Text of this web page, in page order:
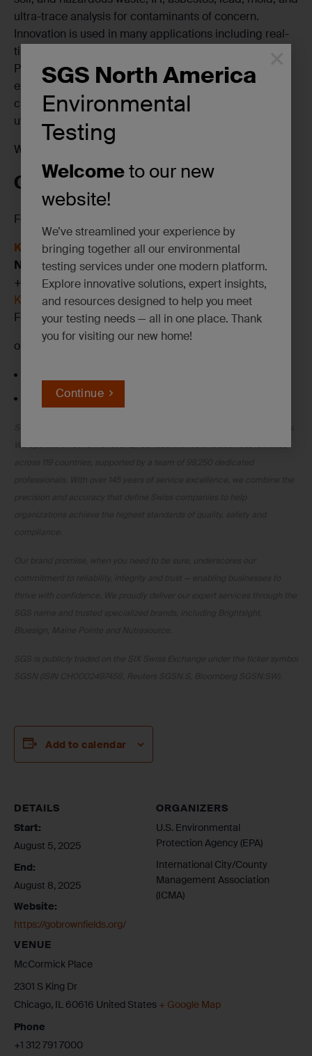
SGS North America
Environmental
Testing
Welcometo our new
website!
We’ve streamlined your experience by
bringing together all our environmental
testing services under one modern platform.
Explore innovative solutions, expert insights,
and resources designed to help you meet
your testing needs — all in one place. Thank
you for visiting our new home!
Continue
ultra-trace analysis for contaminants of concern.
Innovation is used in many applications including real-
time air quality monitoring and wildfire analysis. Our
PFAS testing capabilities lead the industry. Decades of
experience, the capacity for quick TAT, and superior
client service, assures defensible results and your
utmost satisfaction.
We can’t wait to see you there!
CONTACT US
For more information on SGS’s services, contact:
Kevin Gibbons
National Sales Executive
+1 732 406 1471
Kevin.Gibbons@sgs.com
Follow me onLinkedIN
or our award-winning Client Service Representatives:
Email atehs.clientcare@sgs.com
We operate a network of over 2,700 laboratories and business facilities
Add to calendar
DETAILS
Start:
August 5, 2025
End:
August 8, 2025
Website:
https://gobrownfields.org/
VENUE
McCormick Place
2301 S King Dr
Chicago, IL 60616 United States + Google Map
Phone
+1 312 791 7000
ORGANIZERS
U.S. Environmental
Protection Agency (EPA)
International City/County
Management Association
(ICMA)